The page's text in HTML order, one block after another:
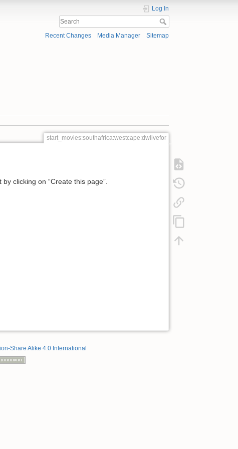
Log In
Recent Changes Media Manager Sitemap
start_movies:southafrica:westcape:dwlivefor
clicking on “Create this page”.
Share Alike 4.0 International